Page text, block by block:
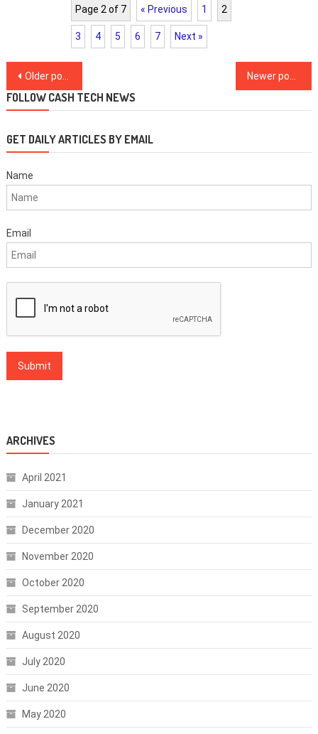
Page 2 of 7 « Previous 1 2
3 4 5 6 7 Next »
Posts
navigation
Older posts Newer posts
FOLLOW CASH TECH NEWS
GET DAILY ARTICLES BY EMAIL
Name
Email
ARCHIVES
April 2021
January 2021
December 2020
November 2020
October 2020
September 2020
August 2020
July 2020
June 2020
May 2020